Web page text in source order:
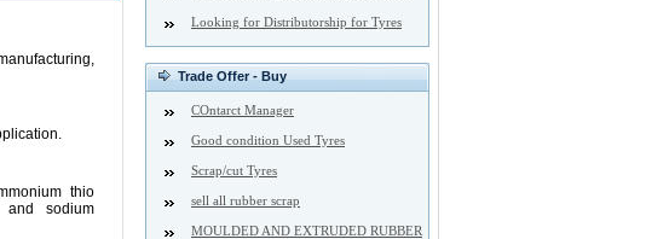
thio
and sodium
Looking for Distributorship for Tyres
Trade Offer - Buy
COntarct Manager
Good condition Used Tyres
Scrap/cut Tyres
sell all rubber scrap
MOULDED AND EXTRUDED RUBBER